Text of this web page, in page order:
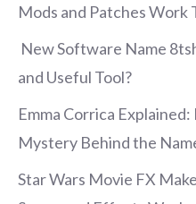
Mods and Patches Work
New Software Name
and Useful Tool?
Emma Corrica
Mystery Behind the
Star Wars Movie FX